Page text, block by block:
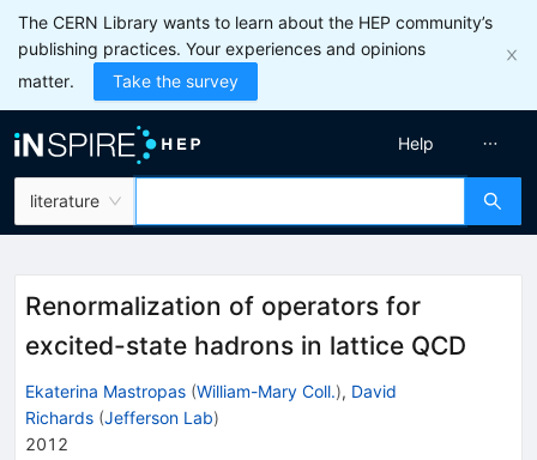
The CERN Library wants to learn about the HEP community’s
publishing practices. Your experiences and opinions
matter.
Take the survey
literature
Help
Renormalization of operators for
excited-state hadrons in lattice QCD
Ekaterina Mastropas (William-Mary Coll.), David
Richards (Jefferson Lab)
2012